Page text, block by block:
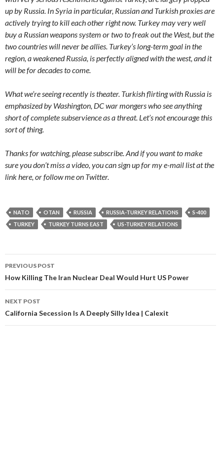
up by Russia. In Syria in particular, Russian and Turkish proxies are
actively trying to kill each other right now. Turkey may very well
buy a Russian weapons system or two to freak out the West, but the
two countries will never be allies. Turkey’s long-term goal in the
region, a weakened Russia, is perfectly aligned with the west, and it
will be for decades to come.
What we’re seeing recently is theater. Turkish flirting with Russia is
emphasized by Washington, DC war mongers who see anything
short of complete subservience as a threat. Let’s not encourage this
sort of thing.
Thanks for watching, please subscribe. And if you want to make
sure you don’t miss a video, you can sign up for my e-mail list at the
link here, or follow me on Twitter.
NATO OTAN RUSSIA RUSSIA-TURKEY RELATIONS
S-400
TURKEY
TURKEY TURNS EAST US-TURKEY RELATIONS
Post navigation
PREVIOUS POST
How Killing The Iran Nuclear Deal Would Hurt US Power
NEXT POST
California Secession Is A Deeply Silly Idea | Calexit